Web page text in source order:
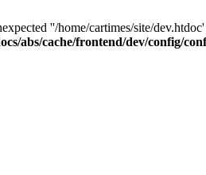
''/home/cartimes/site/
abs/cache/frontend/dev/config/